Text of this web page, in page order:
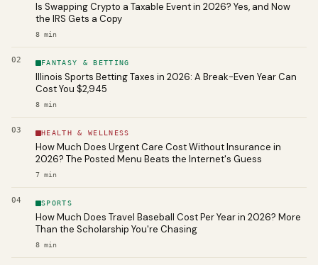
Is Swapping Crypto a Taxable Event in 2026? Yes, and Now
the IRS Gets a Copy
8 min
02 FANTASY & BETTING
Illinois Sports Betting Taxes in 2026: A Break-Even Year Can
Cost You $2,945
8 min
03 HEALTH & WELLNESS
How Much Does Urgent Care Cost Without Insurance in
2026? The Posted Menu Beats the Internet's Guess
7 min
04 SPORTS
How Much Does Travel Baseball Cost Per Year in 2026? More
Than the Scholarship You're Chasing
8 min